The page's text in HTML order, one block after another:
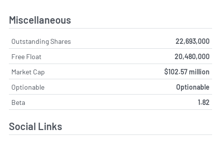
Miscellaneous
Outstanding Shares
22,693,000
Free Float
20,480,000
Market Cap
$102.57 million
Optionable
Optionable
Beta
1.82
Social Links